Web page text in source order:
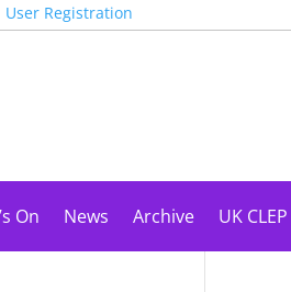
User Registration
On News Archive UK CLEP